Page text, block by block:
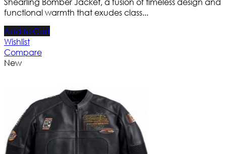
functional warmth that exudes class...
Add to Cart
Wishlist
Compare
New